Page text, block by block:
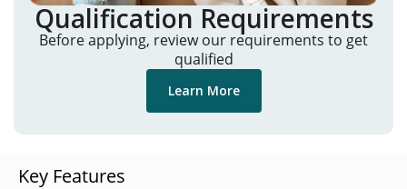
Qualification Requirements
Before applying, review our requirements to get
qualified
Learn More
Key Features